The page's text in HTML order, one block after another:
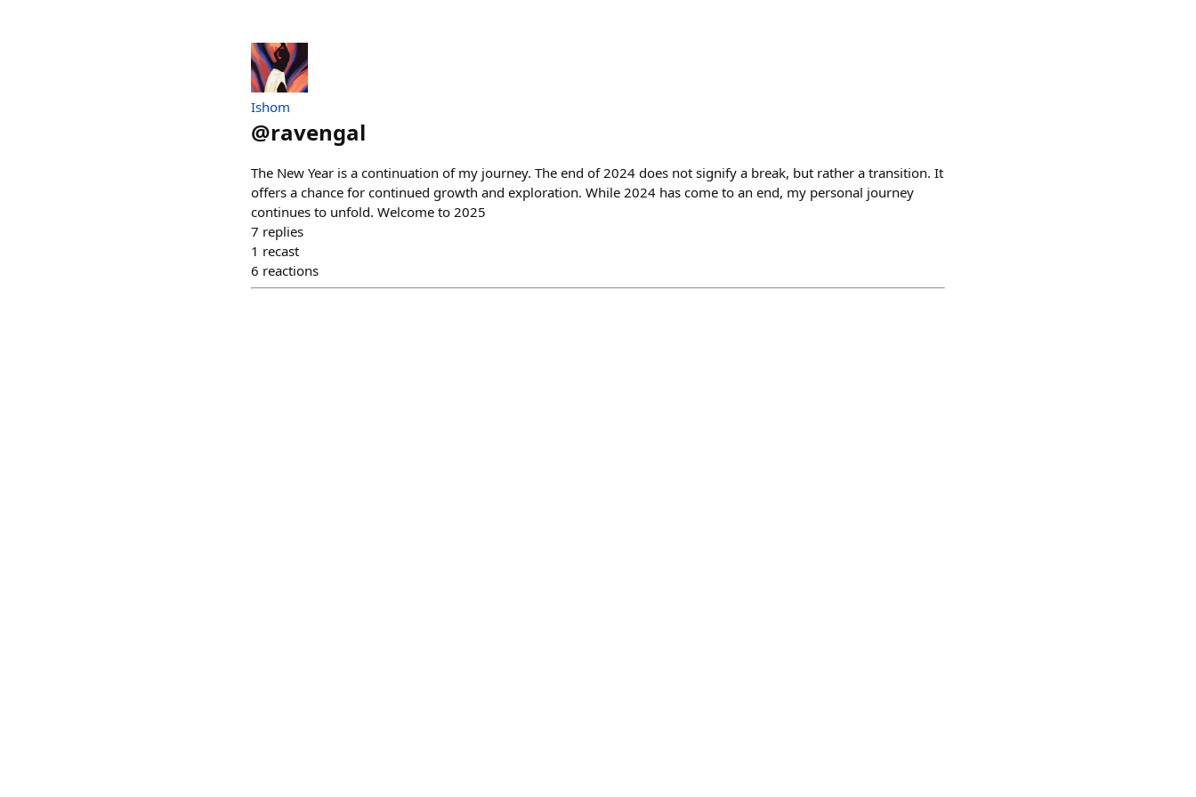
Ishom
@ravengal
The New Year is a continuation of my journey. The end of 2024 does not signify a break, but rather a transition. It
offers a chance for continued growth and exploration. While 2024 has come to an end, my personal journey
continues to unfold. Welcome to 2025
7 replies
1 recast
6 reactions